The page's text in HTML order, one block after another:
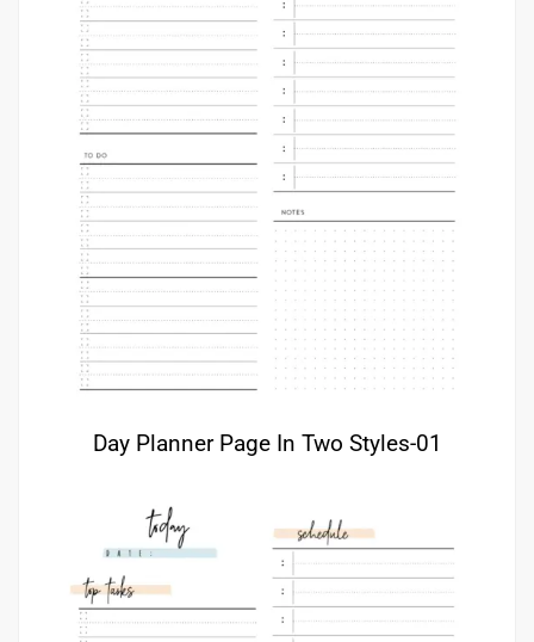
Day Planner Page In Two Styles-01